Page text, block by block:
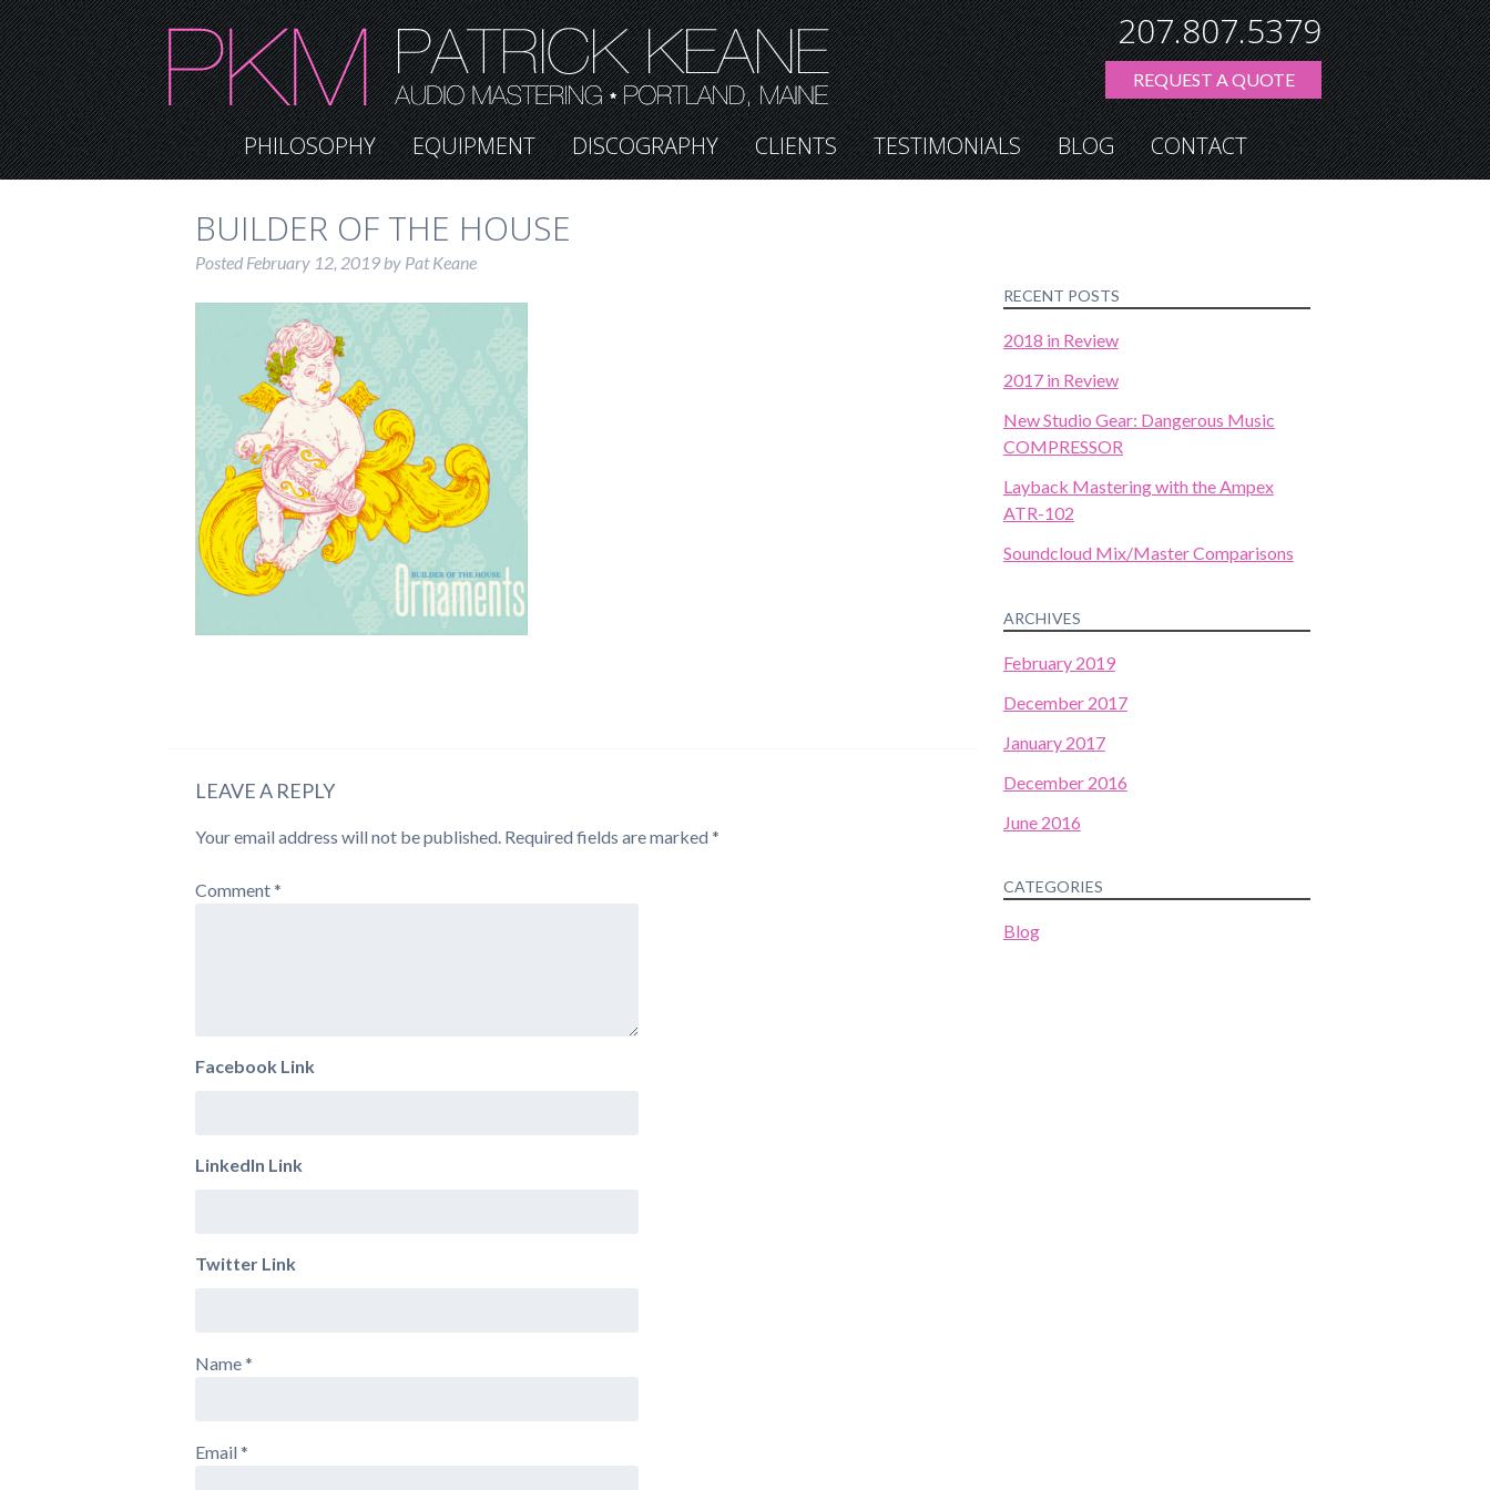
207.807.5379
REQUEST A QUOTE
PHILOSOPHY EQUIPMENT DISCOGRAPHY CLIENTS TESTIMONIALS BLOG CONTACT
BUILDER OF THE HOUSE
Posted February 12, 2019 by Pat Keane
LEAVE A REPLY
Your email address will not be published. Required fields are marked *
Comment*
Facebook Link
LinkedIn Link
Twitter Link
Name*
Email *
RECENT POSTS
2018 in Review
2017 in Review
New Studio Gear: Dangerous Music
COMPRESSOR
Layback Mastering with the Ampex
ATR-102
Soundcloud Mix/Master Comparisons
ARCHIVES
February 2019
December 2017
January 2017
December 2016
June 2016
CATEGORIES
Blog